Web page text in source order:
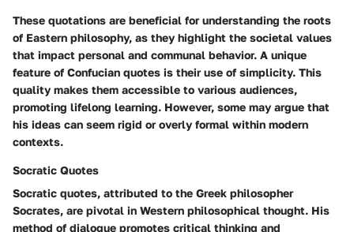
These quotations are beneficial for understanding the roots
of Eastern philosophy, as they highlight the societal values
that impact personal and communal behavior. A unique
feature of Confucian quotes is their use of simplicity. This
quality makes them accessible to various audiences,
promoting lifelong learning. However, some may argue that
his ideas can seem rigid or overly formal within modern
contexts.
Socratic Quotes
Socratic quotes, attributed to the Greek philosopher
Socrates, are pivotal in Western philosophical thought. His
method of dialogue promotes critical thinking and